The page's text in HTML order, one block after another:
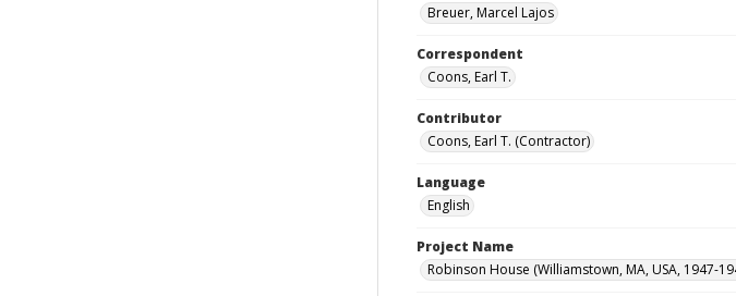
Breuer, Marcel Lajos
Correspondent
Coons, Earl T.
Contributor
Coons, Earl T. (Contractor)
Language
English
Project Name
Robinson House (Williamstown, MA, USA, 1947-